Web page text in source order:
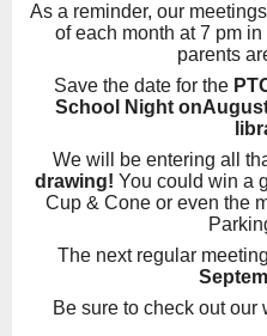
As a reminder, our
of each month at 7 pm in
parents
Save the date for the
School Night on
We will be entering all
drawing! You could win a
Cup & Cone or even the
The next regular
Be sure to check out our